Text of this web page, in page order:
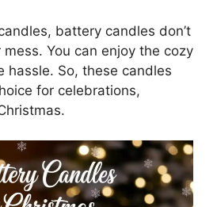
battery candles don’t
You can enjoy the cozy
hassle. So, these candles
for celebrations,